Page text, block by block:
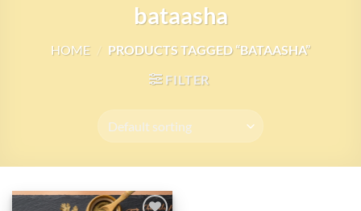
bataasha
HOME / PRODUCTS TAGGED “BATAASHA”
FILTER